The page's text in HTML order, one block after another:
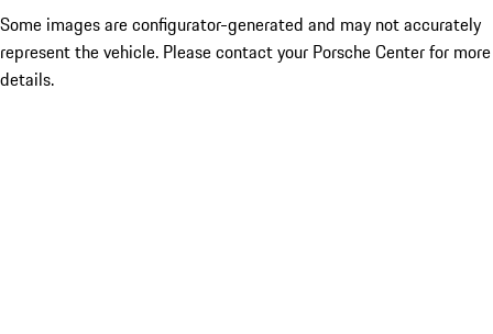
Some images are configurator-generated and may not accurately
represent the vehicle. Please contact your Porsche Center for more
details.